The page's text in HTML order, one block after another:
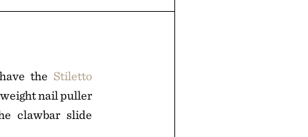
the Stiletto
nail puller
clawbar slide